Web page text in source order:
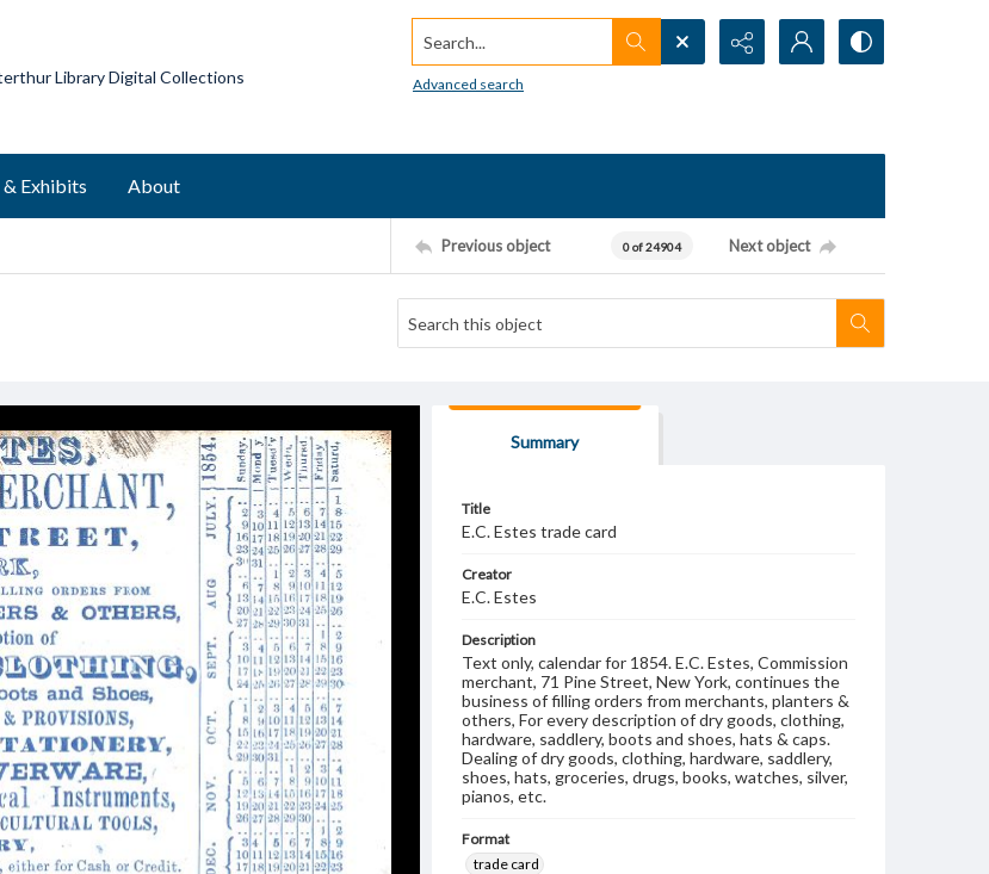
Library Digital Collections
Search...
Advanced search
Exhibits About
Previous object 0 of 24904 Next object
Summary
Title
E.C. Estes trade card
Creator
E.C. Estes
Description
Text only, calendar for 1854. E.C. Estes, Commission
merchant, 71 Pine Street, New York, continues the
business of filling orders from merchants, planters &
others, For every description of dry goods, clothing,
hardware, saddlery, boots and shoes, hats & caps.
Dealing of dry goods, clothing, hardware, saddlery,
shoes, hats, groceries, drugs, books, watches, silver,
pianos, etc.
Format
trade card